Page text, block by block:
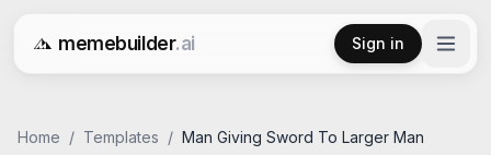
memebuilder.ai
Free AI Meme Generator
Sign in
Home / Templates / Man Giving Sword To Larger Man